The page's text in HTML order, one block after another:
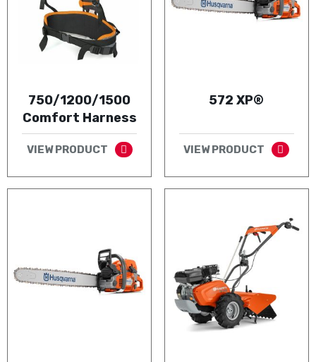
750/1200/1500
Comfort Harness
VIEW PRODUCT
572 XP®
VIEW PRODUCT